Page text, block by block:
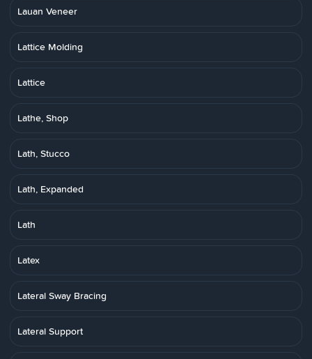
Lauan Veneer
Lattice Molding
Lattice
Lathe, Shop
Lath, Stucco
Lath, Expanded
Lath
Latex
Lateral Sway Bracing
Lateral Support